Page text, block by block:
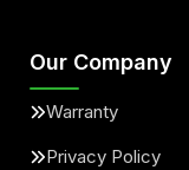
Our Company
Warranty
Privacy Policy